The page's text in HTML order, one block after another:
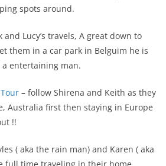
spots around.
and Lucy’s travels, A great down to
them in a car park in Belguim he is
entertaining man.
– follow Shirena and Keith as they
Australia first then staying in Europe
!!
( aka the rain man) and Karen ( aka